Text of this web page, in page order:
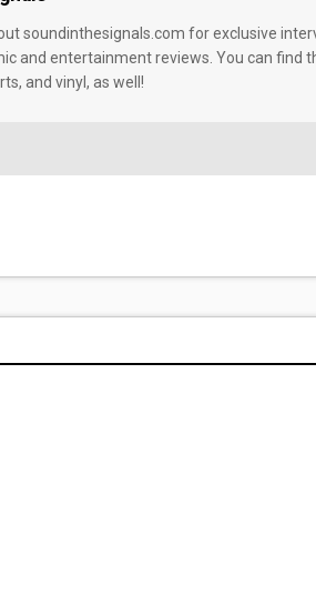
soundinthesignals.com for exclusive
and entertainment reviews. You can find
and vinyl, as well!